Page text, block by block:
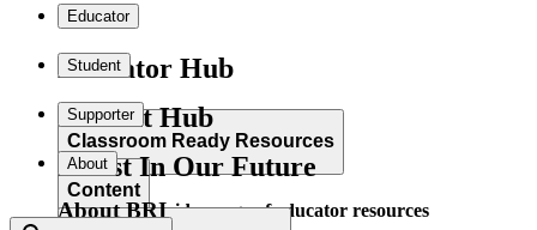
Educator
Educator Hub
Classroom Ready Resources
Explore our wide range of educator resources
Student
Student Hub
Content
Supporter
Invest In Our Future
About
About BRI